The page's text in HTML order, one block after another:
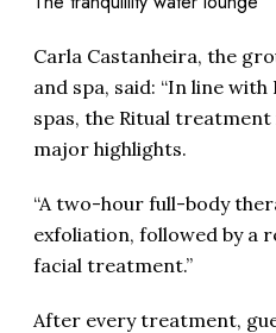
Carla Castanheira, the
and spa, said: “In line
spas, the Ritual
major highlights.
“A two-hour full-body
exfoliation, followed by a
facial treatment.”
After every treatment,